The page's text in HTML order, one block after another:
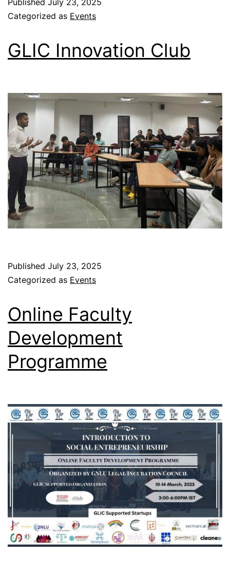
Published July 23, 2025
Categorized as Events
GLIC Innovation Club
Published July 23, 2025
Categorized as Events
Online Faculty
Development
Programme